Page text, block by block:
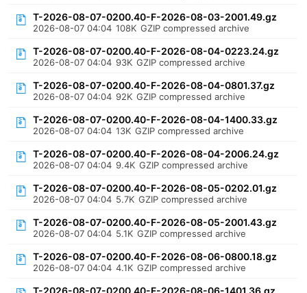
T-2026-08-07-0200.40-F-2026-08-03-2001.49.gz
2026-08-07 04:04 108K GZIP compressed archive
T-2026-08-07-0200.40-F-2026-08-04-0223.24.gz
2026-08-07 04:04 93K GZIP compressed archive
T-2026-08-07-0200.40-F-2026-08-04-0801.37.gz
2026-08-07 04:04 92K GZIP compressed archive
T-2026-08-07-0200.40-F-2026-08-04-1400.33.gz
2026-08-07 04:04 13K GZIP compressed archive
T-2026-08-07-0200.40-F-2026-08-04-2006.24.gz
2026-08-07 04:04 9.4K GZIP compressed archive
T-2026-08-07-0200.40-F-2026-08-05-0202.01.gz
2026-08-07 04:04 5.7K GZIP compressed archive
T-2026-08-07-0200.40-F-2026-08-05-2001.43.gz
2026-08-07 04:04 5.1K GZIP compressed archive
T-2026-08-07-0200.40-F-2026-08-06-0800.18.gz
2026-08-07 04:04 4.1K GZIP compressed archive
T-2026-08-07-0200.40-F-2026-08-06-1401.36.gz